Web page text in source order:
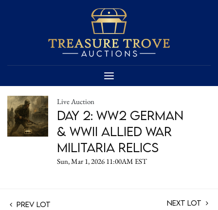
Live Auction
Day 2: WW2 German
& WWII Allied War
Militaria Relics
Sun, Mar 1, 2026 11:00AM EST
Prev Lot Next Lot